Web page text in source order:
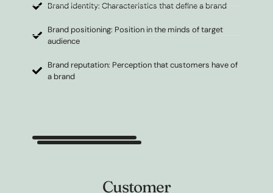
Brand identity: Characteristics that define a brand
Brand positioning: Position in the minds of target
audience
Brand reputation: Perception that customers have of
a brand
Customer